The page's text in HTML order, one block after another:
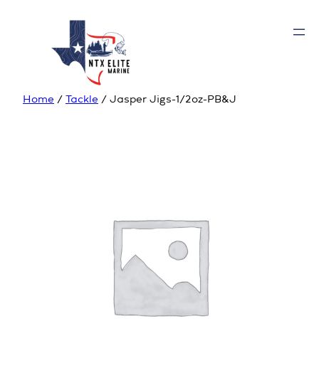
Home / Tackle / Jasper Jigs-1/2oz-PB&J